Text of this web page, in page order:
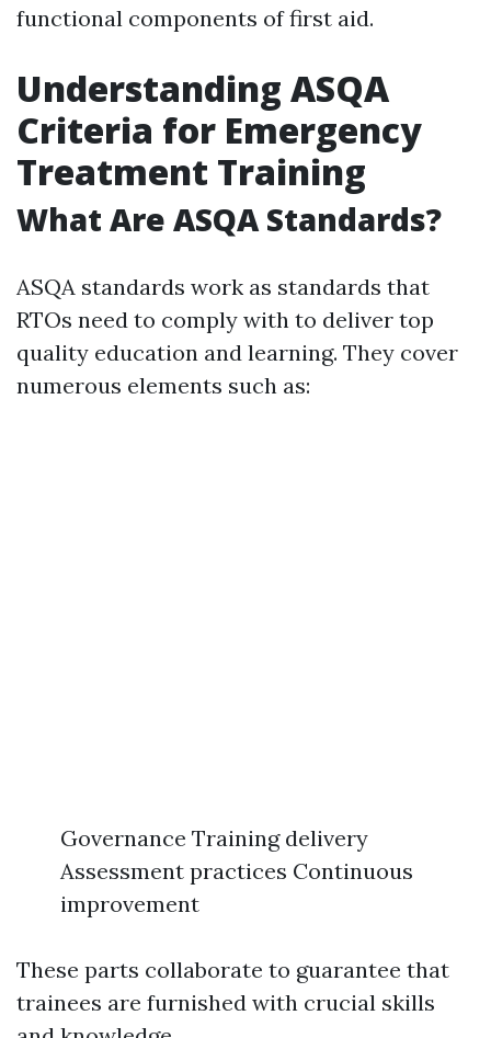
functional components of first aid.
Understanding ASQA
Criteria for Emergency
Treatment Training
What Are ASQA Standards?
ASQA standards work as standards that
RTOs need to comply with to deliver top
quality education and learning. They cover
numerous elements such as:
Governance Training delivery
Assessment practices Continuous
improvement
These parts collaborate to guarantee that
trainees are furnished with crucial skills